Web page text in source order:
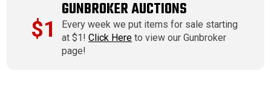
$1
GUNBROKER AUCTIONS
Every week we put items for sale starting
at $1!Click Here to view our Gunbroker
page!